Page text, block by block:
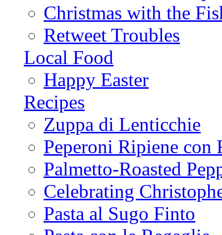
Christmas with the
Retweet Troubles
Local Food
Happy Easter
Recipes
Zuppa di Lenticchie
Peperoni Ripiene con
Palmetto-Roasted
Celebrating
Pasta al Sugo Finto